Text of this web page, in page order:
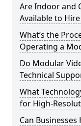
Are Indoor and
Available to
What’s the
Operating a
Do Modular
Technical
What
for High-
Can